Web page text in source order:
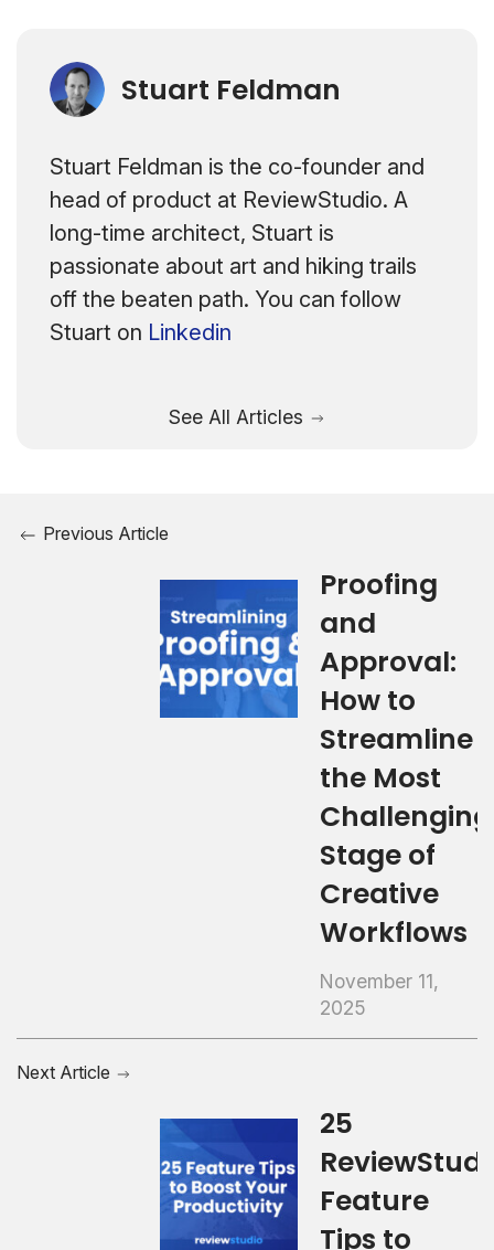
Stuart Feldman
Stuart Feldman is the co-founder and
head of product at ReviewStudio. A
long-time architect, Stuart is
passionate about art and hiking trails
off the beaten path. You can follow
Stuart on Linkedin
See All Articles
Previous Article
Proofing
and
Approval:
How to
Streamline
the Most
Challenging
Stage of
Creative
Workflows
November 11,
2025
Next Article
25
Feature
Tips to